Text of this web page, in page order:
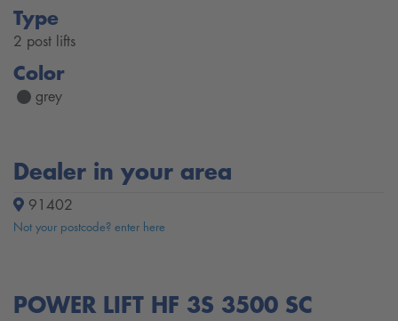
Type
2 post lifts
Color
grey
Dealer in your area
91402
Not your postcode? enter here
POWER LIFT HF 3S 3500 SC